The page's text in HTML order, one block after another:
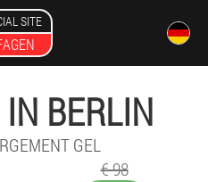
SITE
BERLIN
GEL
€ 98